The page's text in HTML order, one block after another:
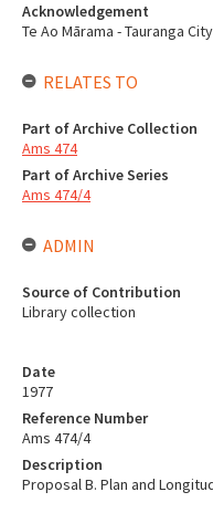
Date
1977
Reference Number
Ams 474/4
Description
Proposal B. Plan and
Acknowledgement
Te Ao Mārama - Tauranga
RELATES TO
Part of Archive Collection
Ams 474
Part of Archive Series
Ams 474/4
ADMIN
Source of Contribution
Library collection